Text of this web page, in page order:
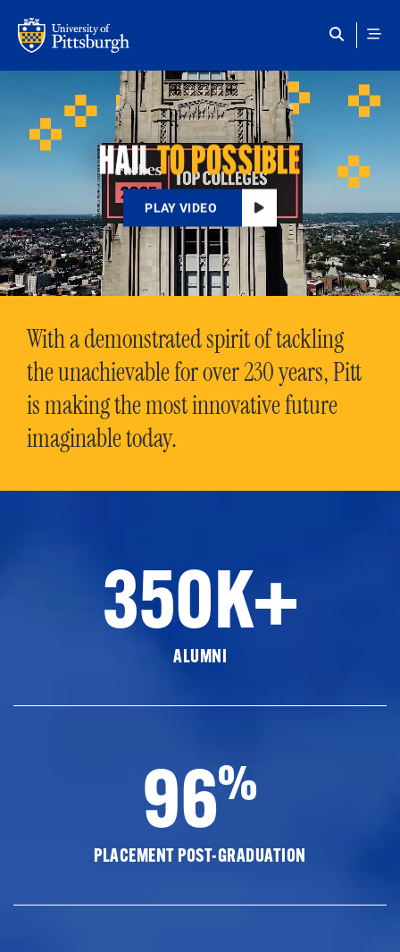
HAILTO POSSIBLE
PLAY VIDEO
With a demonstrated spirit of tackling
the unachievable for over 230 years, Pitt
is making the most innovative future
imaginable today.
350K+
ALUMNI
96%
PLACEMENT POST-GRADUATION